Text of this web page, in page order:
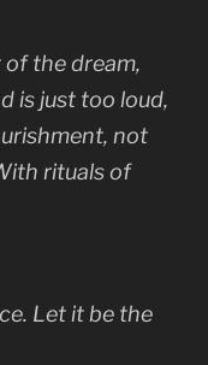
of the dream,
is just too loud,
not
rituals of
Let it be the